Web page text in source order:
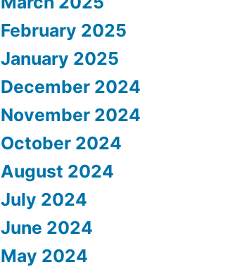
February 2025
January 2025
December 2024
November 2024
October 2024
August 2024
July 2024
June 2024
May 2024